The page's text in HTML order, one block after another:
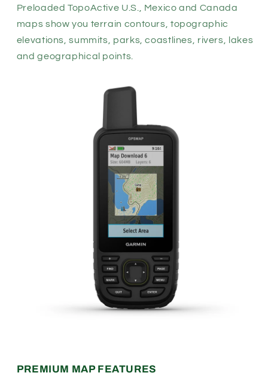
Preloaded TopoActive U.S., Mexico and Canada
maps show you terrain contours, topographic
elevations, summits, parks, coastlines, rivers, lakes
and geographical points.
PREMIUM MAP FEATURES